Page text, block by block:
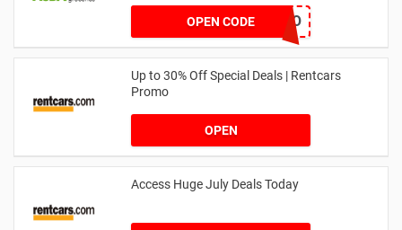
OPEN CODE LEGO
Up to 30% Off Special Deals | Rentcars
Promo
OPEN
Access Huge July Deals Today